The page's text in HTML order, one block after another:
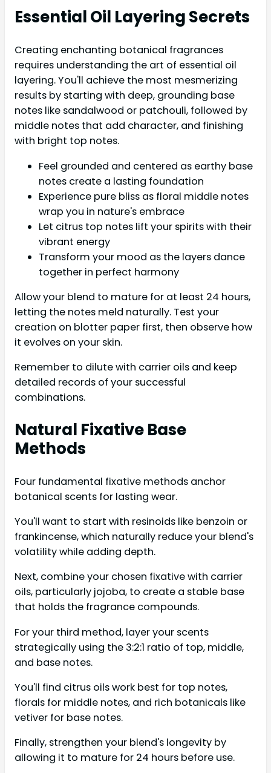
Essential Oil Layering Secrets
Creating enchanting botanical fragrances
requires understanding the art of essential oil
layering. You'll achieve the most mesmerizing
results by starting with deep, grounding base
notes like sandalwood or patchouli, followed by
middle notes that add character, and finishing
with bright top notes.
Feel grounded and centered as earthy base
notes create a lasting foundation
Experience pure bliss as floral middle notes
wrap you in nature's embrace
Let citrus top notes lift your spirits with their
vibrant energy
Transform your mood as the layers dance
together in perfect harmony
Allow your blend to mature for at least 24 hours,
letting the notes meld naturally. Test your
creation on blotter paper first, then observe how
it evolves on your skin.
Remember to dilute with carrier oils and keep
detailed records of your successful
combinations.
Natural Fixative Base
Methods
Four fundamental fixative methods anchor
botanical scents for lasting wear.
You'll want to start with resinoids like benzoin or
frankincense, which naturally reduce your blend's
volatility while adding depth.
Next, combine your chosen fixative with carrier
oils, particularly jojoba, to create a stable base
that holds the fragrance compounds.
For your third method, layer your scents
strategically using the 3:2:1 ratio of top, middle,
and base notes.
You'll find citrus oils work best for top notes,
florals for middle notes, and rich botanicals like
vetiver for base notes.
Finally, strengthen your blend's longevity by
allowing it to mature for 24 hours before use.